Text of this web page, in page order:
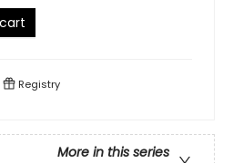
Registry
More in this series